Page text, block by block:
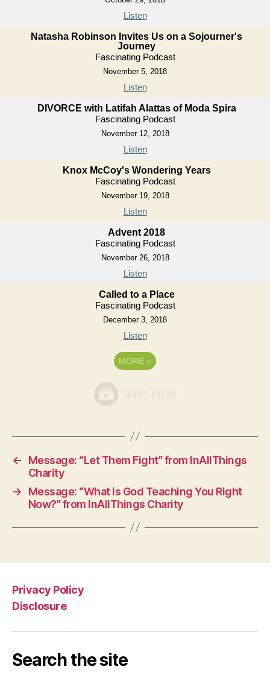
Listen
Natasha Robinson Invites Us on a Sojourner's
Journey
Fascinating Podcast
November 5, 2018
Listen
DIVORCE with Latifah Alattas of Moda Spira
Fascinating Podcast
November 12, 2018
Listen
Knox McCoy's Wondering Years
Fascinating Podcast
November 19, 2018
Listen
Advent 2018
Fascinating Podcast
November 26, 2018
Listen
Called to a Place
Fascinating Podcast
December 3, 2018
Listen
MORE »
←
Message: “Let Them Fight” from InAllThings
Charity
→
Message: “What is God Teaching You Right
Now?” from InAllThings Charity
Privacy Policy
Disclosure
Search the site